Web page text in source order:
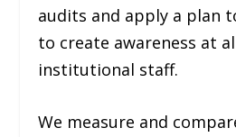
audits and apply a plan
to create awareness at
institutional staff.
We measure and